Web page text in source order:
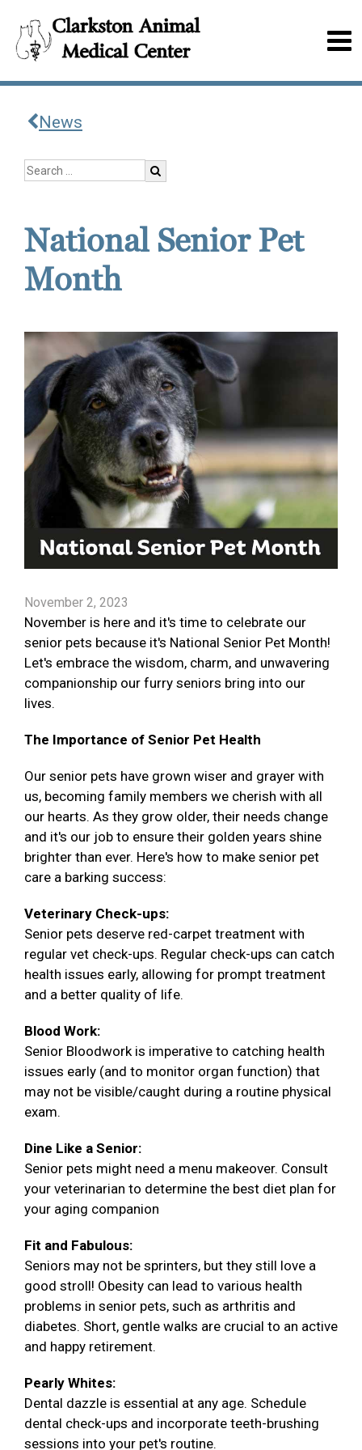
News
National Senior Pet
Month
November 2, 2023
November is here and it's time to celebrate our
senior pets because it's National Senior Pet Month!
Let's embrace the wisdom, charm, and unwavering
companionship our furry seniors bring into our
lives.
The Importance of Senior Pet Health
Our senior pets have grown wiser and grayer with
us, becoming family members we cherish with all
our hearts. As they grow older, their needs change
and it's our job to ensure their golden years shine
brighter than ever. Here's how to make senior pet
care a barking success:
Veterinary Check-ups:
Senior pets deserve red-carpet treatment with
regular vet check-ups. Regular check-ups can catch
health issues early, allowing for prompt treatment
and a better quality of life.
Blood Work:
Senior Bloodwork is imperative to catching health
issues early (and to monitor organ function) that
may not be visible/caught during a routine physical
exam.
Dine Like a Senior:
Senior pets might need a menu makeover. Consult
your veterinarian to determine the best diet plan for
your aging companion
Fit and Fabulous:
Seniors may not be sprinters, but they still love a
good stroll! Obesity can lead to various health
problems in senior pets, such as arthritis and
diabetes. Short, gentle walks are crucial to an active
and happy retirement.
Pearly Whites:
Dental dazzle is essential at any age. Schedule
dental check-ups and incorporate teeth-brushing
sessions into your pet's routine.